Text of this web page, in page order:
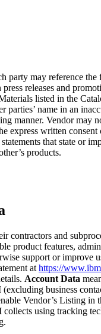
party may reference the
releases and
listed in the
parties’ name in an
manner. Vendor may
express written
that state or
products.
contractors and
product features,
support or improve
at https://
Account Data
business
Vendor’s Listing in
using tracking